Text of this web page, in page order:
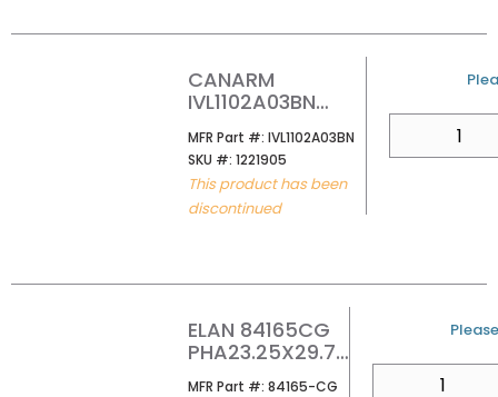
CANARM
IVL1102A03BN
LIGHT VANITY
WITH CLEAR
GLASS BRUSHED
NICKEL
MFR Part #: MFR Part #
IVL1102A03BN
SKU #: SKU #
1221905
This product has been
discontinued
U/M
ELAN 84165CG
PHA23.25X29.75
MFR Part #: MFR Part #
84165-CG
U/M